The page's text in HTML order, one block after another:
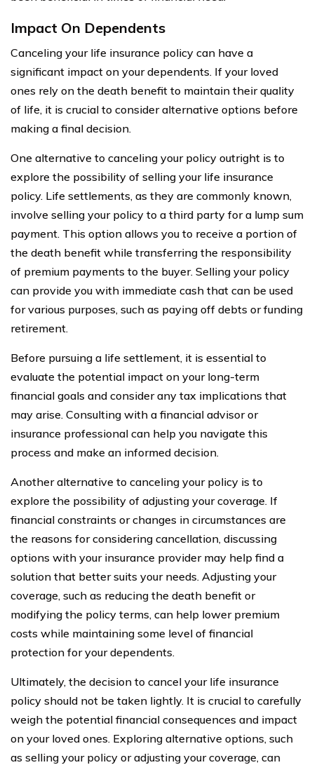
Impact On Dependents
Canceling your life insurance policy can have a
significant impact on your dependents. If your loved
ones rely on the death benefit to maintain their quality
of life, it is crucial to consider alternative options before
making a final decision.
One alternative to canceling your policy outright is to
explore the possibility of selling your life insurance
policy. Life settlements, as they are commonly known,
involve selling your policy to a third party for a lump sum
payment. This option allows you to receive a portion of
the death benefit while transferring the responsibility
of premium payments to the buyer. Selling your policy
can provide you with immediate cash that can be used
for various purposes, such as paying off debts or funding
retirement.
Before pursuing a life settlement, it is essential to
evaluate the potential impact on your long-term
financial goals and consider any tax implications that
may arise. Consulting with a financial advisor or
insurance professional can help you navigate this
process and make an informed decision.
Another alternative to canceling your policy is to
explore the possibility of adjusting your coverage. If
financial constraints or changes in circumstances are
the reasons for considering cancellation, discussing
options with your insurance provider may help find a
solution that better suits your needs. Adjusting your
coverage, such as reducing the death benefit or
modifying the policy terms, can help lower premium
costs while maintaining some level of financial
protection for your dependents.
Ultimately, the decision to cancel your life insurance
policy should not be taken lightly. It is crucial to carefully
weigh the potential financial consequences and impact
on your loved ones. Exploring alternative options, such
as selling your policy or adjusting your coverage, can